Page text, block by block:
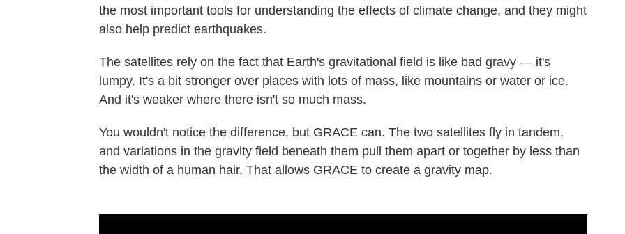
the most important tools for understanding the effects of climate change, and they might
also help predict earthquakes.
The satellites rely on the fact that Earth's gravitational field is like bad gravy — it's
lumpy. It's a bit stronger over places with lots of mass, like mountains or water or ice.
And it's weaker where there isn't so much mass.
You wouldn't notice the difference, but GRACE can. The two satellites fly in tandem,
and variations in the gravity field beneath them pull them apart or together by less than
the width of a human hair. That allows GRACE to create a gravity map.